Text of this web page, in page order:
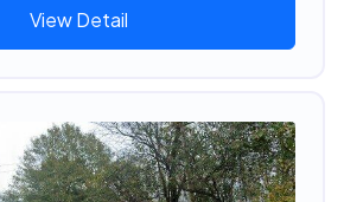
View Detail